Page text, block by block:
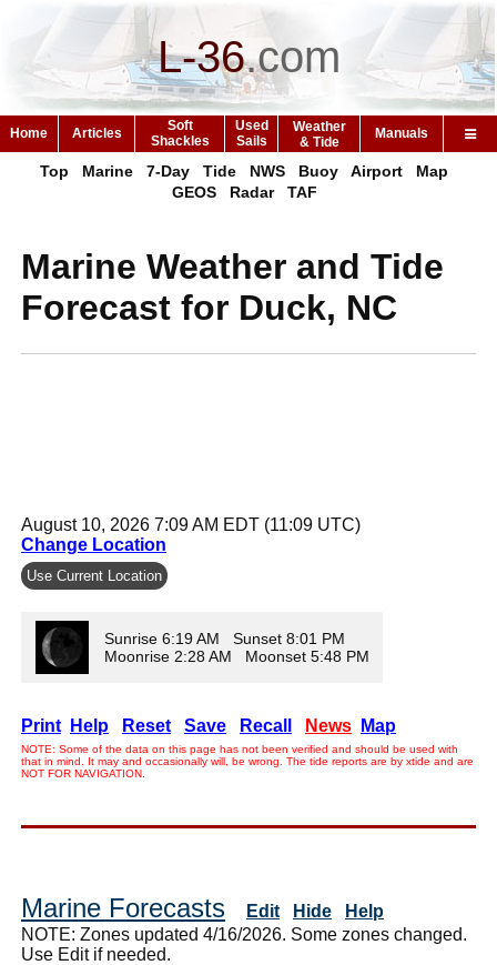
L-36.com
Home Articles
Soft
Shackles
Used
Sails
Weather
& Tide
Manuals
Top Marine 7-Day Tide NWS Buoy Airport
Map
GEOS
Radar TAF
Marine Weather and Tide
Forecast for Duck, NC
August 10, 2026 7:09 AM EDT (11:09 UTC)
Change Location
Use Current Location
Sunrise 6:19 AM Sunset 8:01 PM
Moonrise 2:28 AM Moonset 5:48 PM
Print Help Reset Save Recall News Map
NOTE: Some of the data on this page has not been verified and should be used with
that in mind. It may and occasionally will, be wrong. The tide reports are by xtide and are
NOT FOR NAVIGATION.
Marine Forecasts Edit Hide
Help
NOTE: Zones updated 4/16/2026. Some zones changed.
Use Edit if needed.